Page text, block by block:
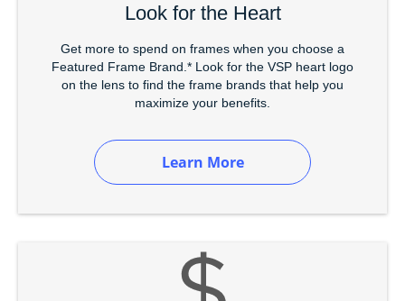
Look for the Heart
Get more to spend on frames when you choose a
Featured Frame Brand.* Look for the VSP heart logo
on the lens to find the frame brands that help you
maximize your benefits.
Learn More